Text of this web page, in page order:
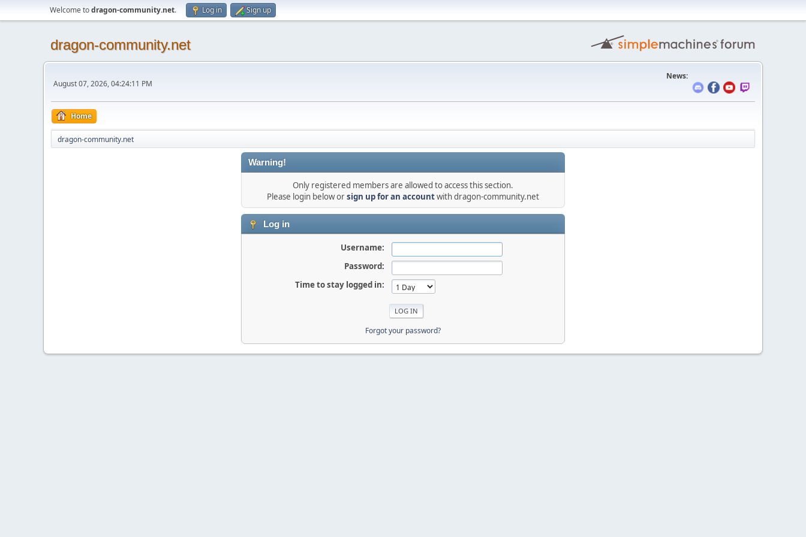
Welcome todragon-community.net. Log in Sign up
dragon-community.net
August 07, 2026, 04:24:11 PM
News:
Home
dragon-community.net
Warning!
Only registered members are allowed to access this section.
Please login below orsign up for an accountwith dragon-community.net
Log in
Username:
Password:
Time to stay logged in:
Forgot your password?